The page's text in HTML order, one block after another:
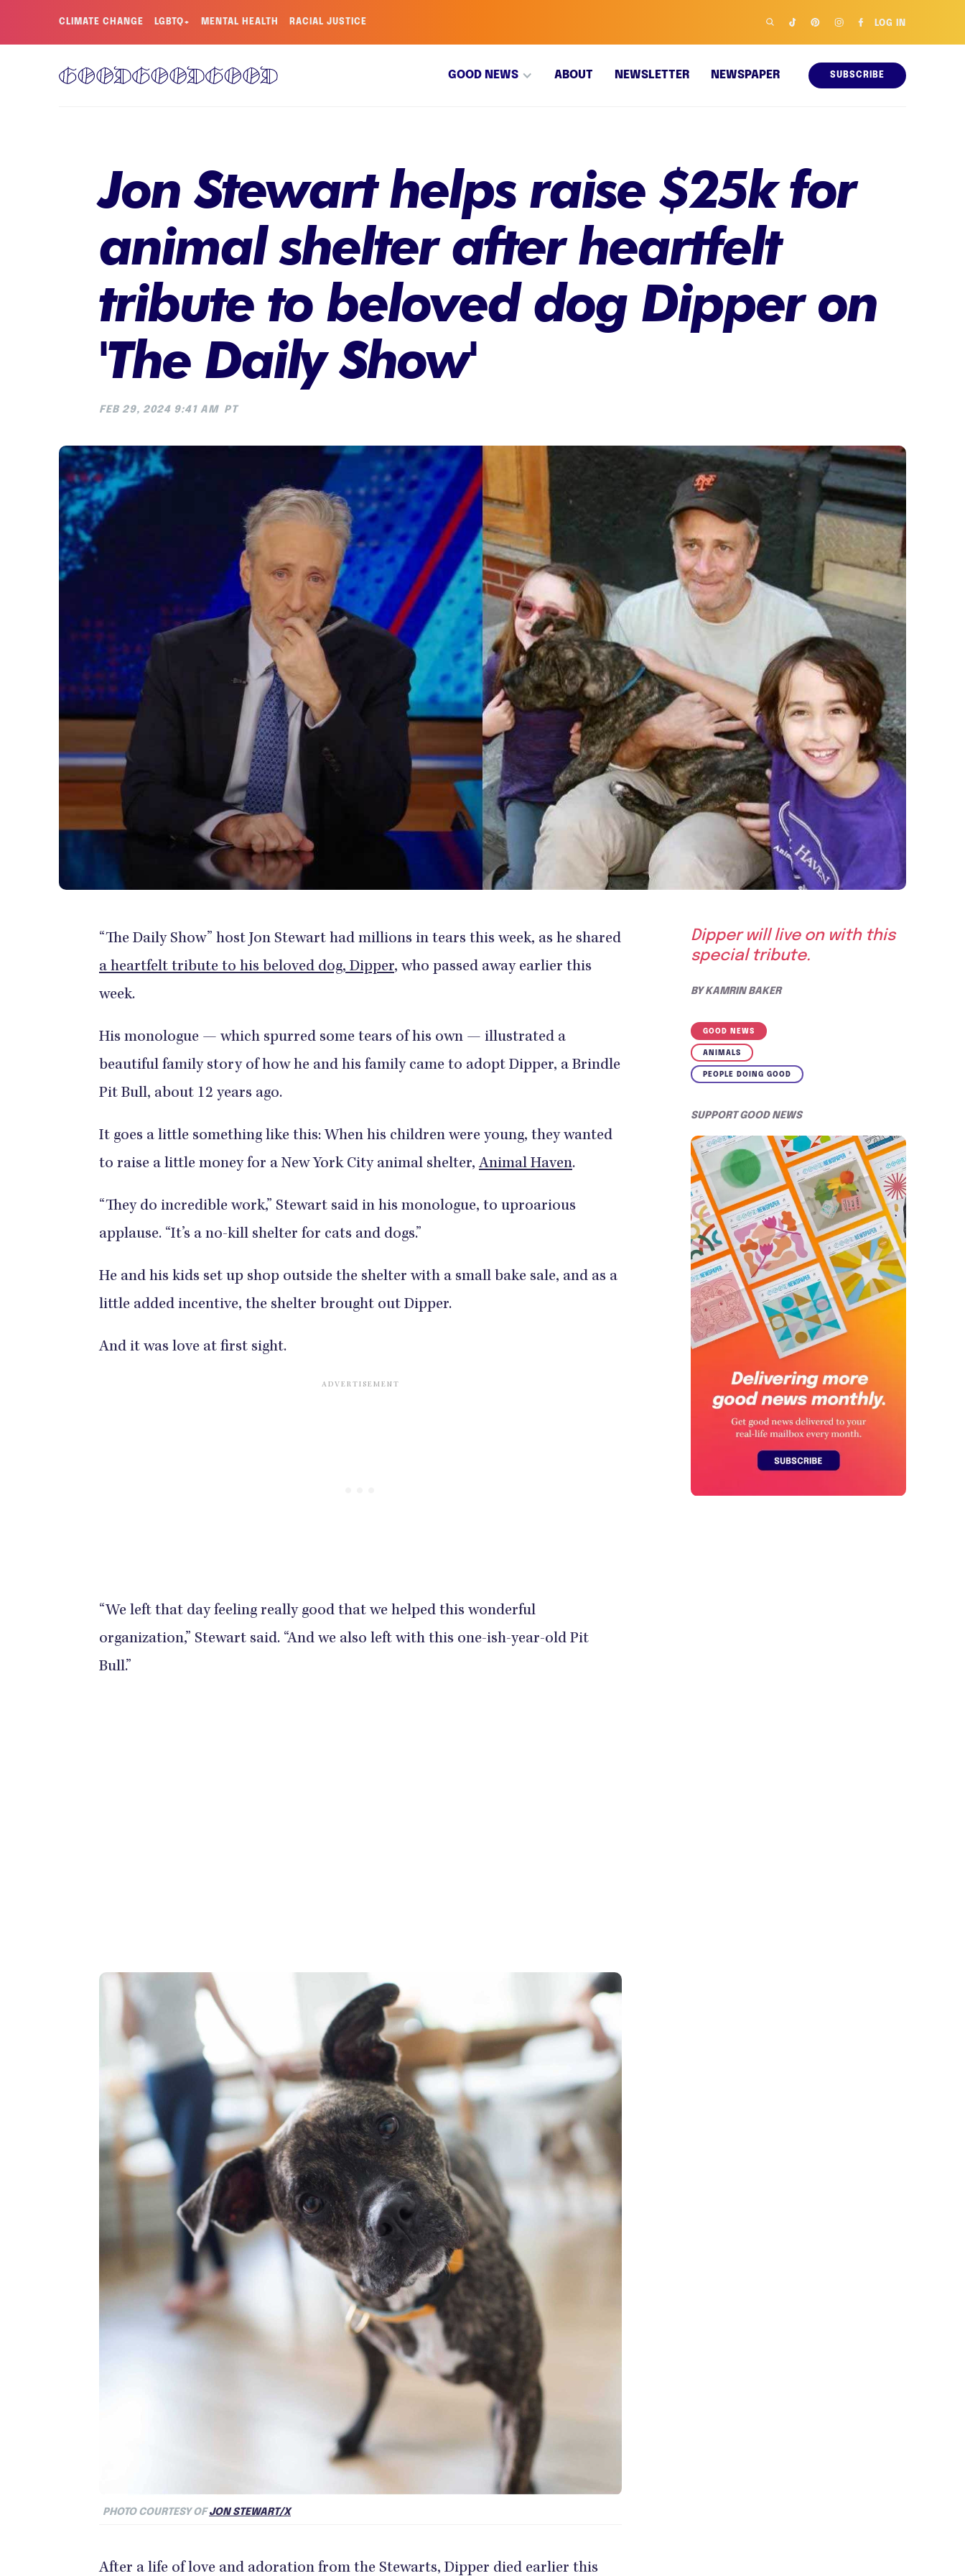
CLIMATE CHANGE LGBTQ+ MENTAL HEALTH RACIAL JUSTICE LOG IN
GOOD NEWS ABOUT NEWSLETTER NEWSPAPER SUBSCRIBE
Jon Stewart helps raise $25k for
animal shelter after heartfelt
tribute to beloved dog Dipper on
'The Daily Show'
FEB 29, 2024 9:41 AM PT
“The Daily Show” host Jon Stewart had millions in tears this week, as he shared
a heartfelt tribute to his beloved dog, Dipper, who passed away earlier this
week.
His monologue — which spurred some tears of his own — illustrated a
beautiful family story of how he and his family came to adopt Dipper, a Brindle
Pit Bull, about 12 years ago.
It goes a little something like this: When his children were young, they wanted
to raise a little money for a New York City animal shelter,Animal Haven.
“They do incredible work,” Stewart said in his monologue, to uproarious
applause. “It’s a no-kill shelter for cats and dogs.”
He and his kids set up shop outside the shelter with a small bake sale, and as a
little added incentive, the shelter brought out Dipper.
And it was love at first sight.
“We left that day feeling really good that we helped this wonderful
organization,” Stewart said. “And we also left with this one-ish-year-old Pit
Bull.”
PHOTO COURTESY OFJON STEWART/X
After a life of love and adoration from the Stewarts, Dipper died earlier this
Dipper will live on with this
special tribute.
BYKAMRIN BAKER
GOOD NEWS
ANIMALS
PEOPLE DOING GOOD
SUPPORT GOOD NEWS